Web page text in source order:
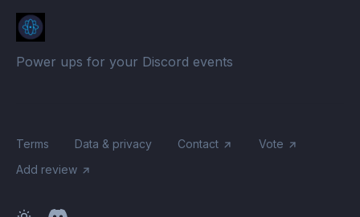
Power ups for your Discord events
Terms Data & privacy Contact
Vote
Add review